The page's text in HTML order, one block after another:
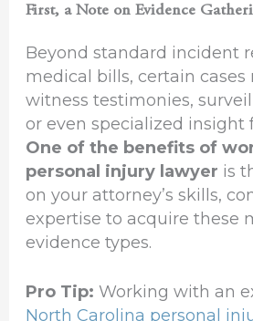
First, a Note on Evidence
Beyond standard incident
medical bills, certain cases
witness testimonies,
or even specialized insight
One of the benefits of
personal injury lawyer is
on your attorney’s skills,
expertise to acquire these
evidence types.
Pro Tip: Working with an
North Carolina personal